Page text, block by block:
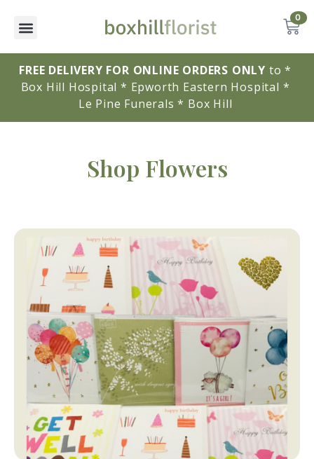
0
FREE DELIVERY FOR ONLINE ORDERS ONLY to *
Box Hill Hospital * Epworth Eastern Hospital *
Le Pine Funerals * Box Hill
Shop Flowers